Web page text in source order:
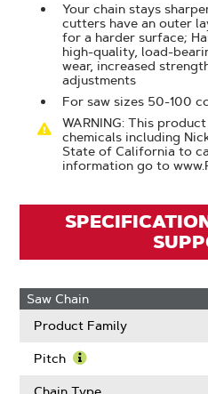
Your chain stays
cutters have an outer
for a harder surface;
high-quality, load-
wear, increased
adjustments
For saw sizes 50-100 cc
WARNING: This
chemicals including
State of California to
information go to
Saw Chain
Product Family
Pitch
More